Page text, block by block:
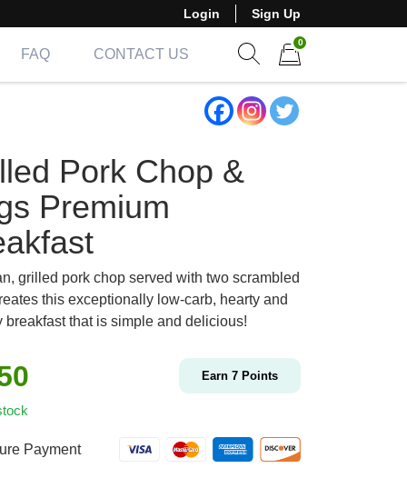
Login Sign Up
FAQ
CONTACT US
0
Pork Chop &
Premium
grilled pork chop served with two scrambled
this exceptionally low-carb, hearty and
breakfast that is simple and delicious!
Earn 7 Points
Payment